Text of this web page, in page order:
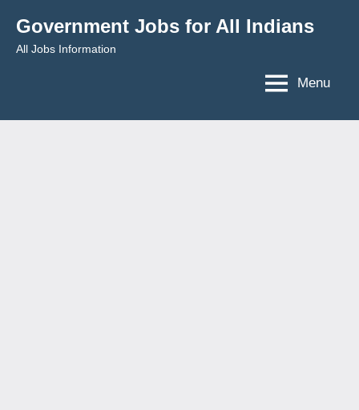
content
Government Jobs for All Indians
All Jobs Information
Menu